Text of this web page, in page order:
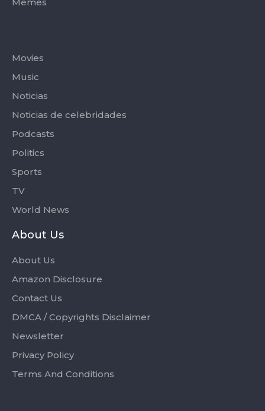
Movies
Music
Noticias
Noticias de celebridades
Podcasts
Politics
Sports
TV
World News
About Us
About Us
Amazon Disclosure
Contact Us
DMCA / Copyrights Disclaimer
Newsletter
Privacy Policy
Terms And Conditions